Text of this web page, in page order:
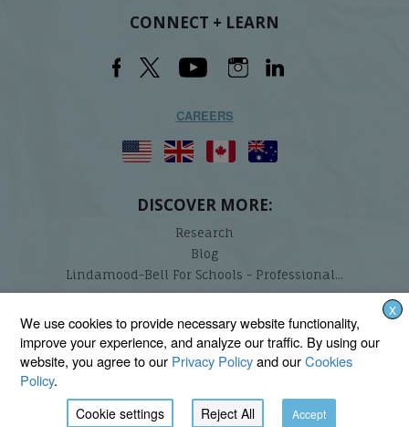
CONNECT + LEARN
CAREERS
DISCOVER MORE:
Research
Blog
Lindamood-Bell For Schools - Professional...
Lindamood-Bell Learning Processes is not affiliated with any third parties. We are the only
provider endorsed and licensed by the authors of the Lindamood Phoneme Sequencing®,
Visualizing and Verbalizing®, Seeing Stars®, Talkies®, and On Cloud Nine® programs.
X
We use cookies to provide necessary website functionality,
improve your experience, and analyze our traffic. By using our
website, you agree to our Privacy Policyand ourCookies
Policy.
Cookie settings Reject All Accept